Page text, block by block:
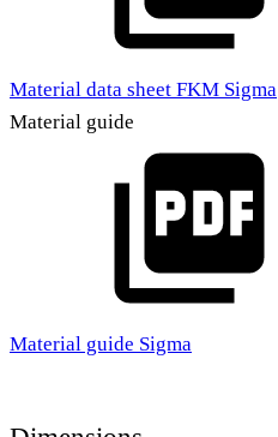
Material data sheet FKM Sigma
Material guide
Material guide Sigma